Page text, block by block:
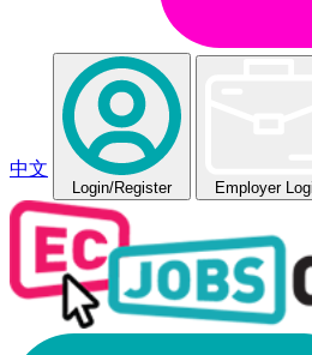
中文
Login/Register Employer